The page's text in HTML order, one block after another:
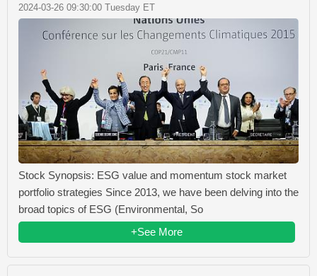
2024-03-26 09:30:00 Tuesday ET
Stock Synopsis: ESG value and momentum stock market
portfolio strategies Since 2013, we have been delving into the
broad topics of ESG (Environmental, So
+See More